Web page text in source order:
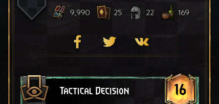
9,990 25 22 169
Tactical Decision 16